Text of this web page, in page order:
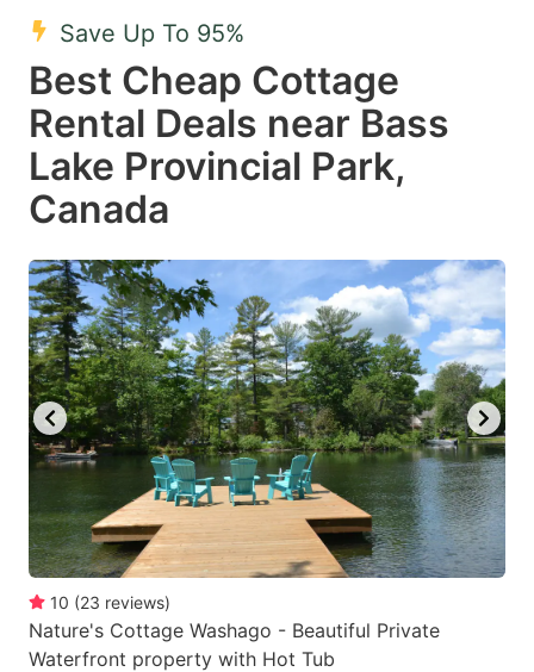
select
a
date.
Press
question
mark
key
to
get
the
keyboard
shortcuts
for
changing
dates.
a
date.
Press
mark
key
to
get
the
keyboard
shortcuts
for
changing
dates.
Save Up To 95%
Best Cheap Cottage
Rental Deals near Bass
Lake Provincial Park,
Canada
10 (23 reviews)
Nature's Cottage Washago - Beautiful Private
Waterfront property with Hot Tub